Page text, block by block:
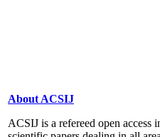
About ACSIJ
ACSIJ is a refereed open access